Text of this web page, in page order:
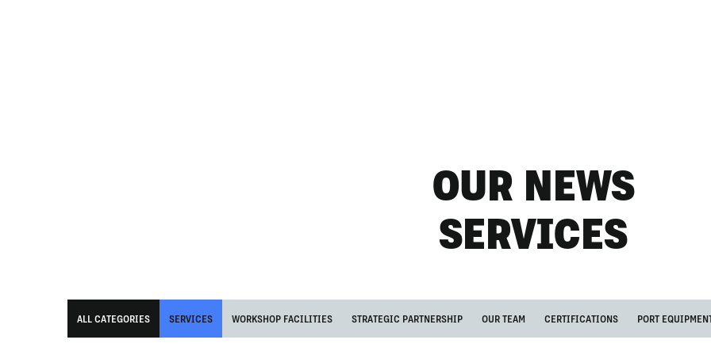
OUR NEWS
SERVICES
ALL CATEGORIES SERVICES WORKSHOP FACILITIES STRATEGIC PARTNERSHIP OUR TEAM CERTIFICATIONS PORT